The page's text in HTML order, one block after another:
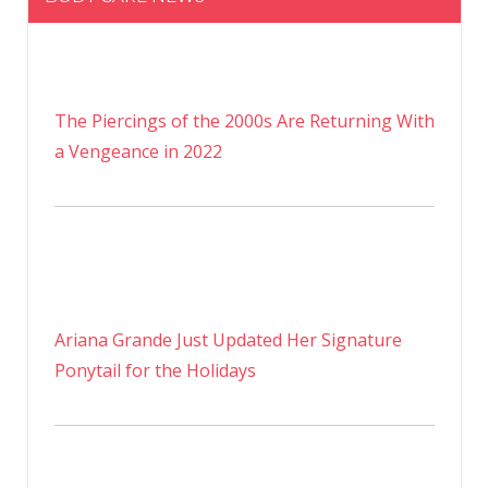
The Piercings of the 2000s Are Returning With
a Vengeance in 2022
Ariana Grande Just Updated Her Signature
Ponytail for the Holidays